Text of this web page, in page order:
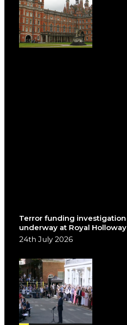
Terror funding investigation
underway at Royal Holloway
24th July 2026